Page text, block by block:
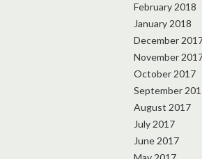
February 2018
January 2018
December
November
October 2017
September
August 2017
July 2017
June 2017